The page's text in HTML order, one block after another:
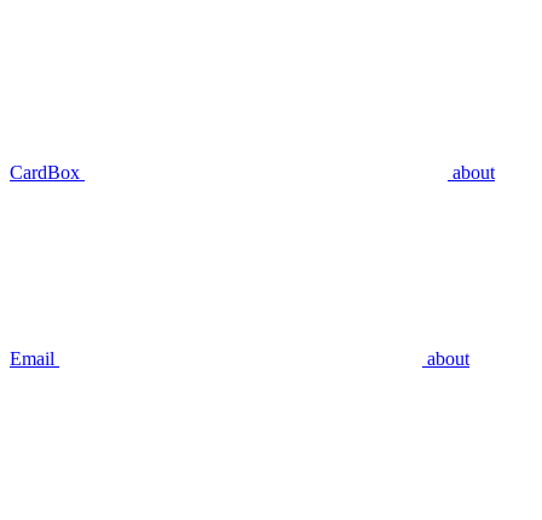
CardBox about
Email about